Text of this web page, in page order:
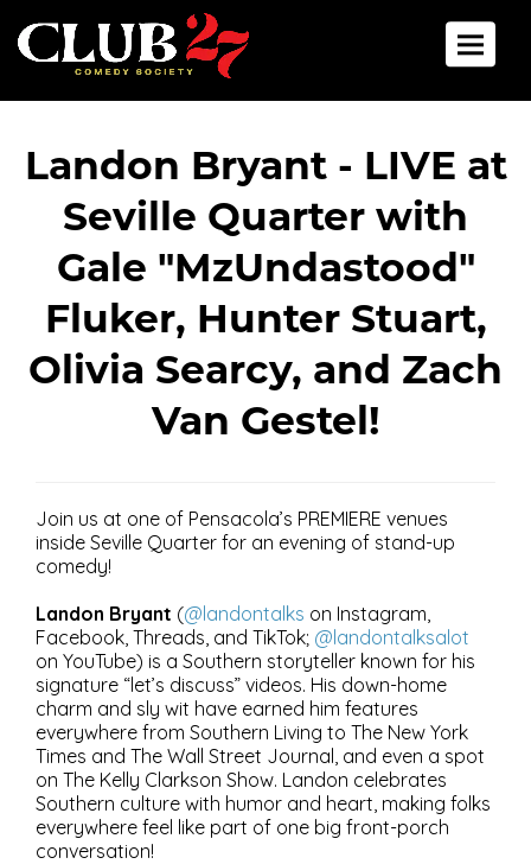
Toggle
Back To All Events
Landon Bryant - LIVE at
Seville Quarter with
Gale "MzUndastood"
Fluker, Hunter Stuart,
Olivia Searcy, and Zach
Van Gestel!
Join us at one of Pensacola’s PREMIERE venues
inside Seville Quarter for an evening of stand-up
comedy!
Landon Bryant (@landontalks on Instagram,
Facebook, Threads, and TikTok; @landontalksalot
on YouTube) is a Southern storyteller known for his
signature “let’s discuss” videos. His down-home
charm and sly wit have earned him features
everywhere from Southern Living to The New York
Times and The Wall Street Journal, and even a spot
on The Kelly Clarkson Show. Landon celebrates
Southern culture with humor and heart, making folks
everywhere feel like part of one big front-porch
conversation!